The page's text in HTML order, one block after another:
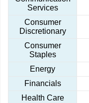
Services
Consumer
Discretionary
Consumer
Staples
Energy
Financials
Health Care